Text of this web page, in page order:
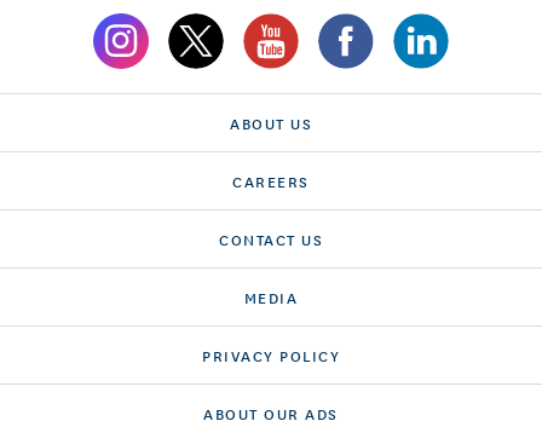
ABOUT US
CAREERS
CONTACT US
MEDIA
PRIVACY POLICY
ABOUT OUR ADS